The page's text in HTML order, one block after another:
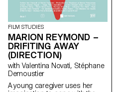
FILM STUDIES
MARION REYMOND –
DRIFITING AWAY
(DIRECTION)
with Valentina Novati, Stéphane
Demoustier
A young caregiver uses her